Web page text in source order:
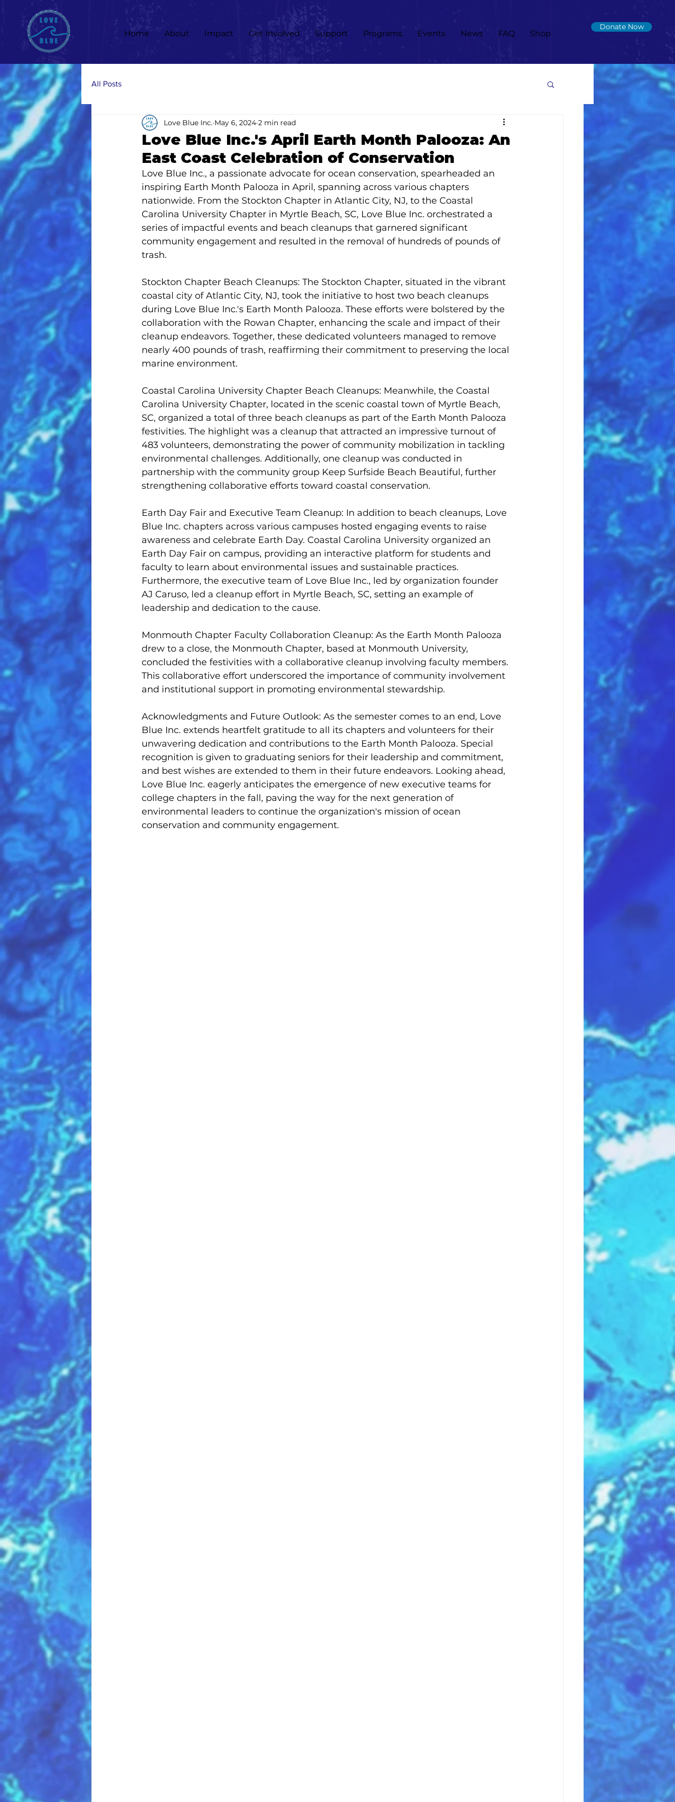
Home About Impact Get Involved Support Programs Events News FAQ Shop
Donate Now
All Posts
Love Blue Inc.'s April Earth Month Palooza: An
East Coast Celebration of Conservation
Love Blue Inc. May 6, 2024 2 min read
Love Blue Inc., a passionate advocate for ocean conservation, spearheaded an
inspiring Earth Month Palooza in April, spanning across various chapters
nationwide. From the Stockton Chapter in Atlantic City, NJ, to the Coastal
Carolina University Chapter in Myrtle Beach, SC, Love Blue Inc. orchestrated a
series of impactful events and beach cleanups that garnered significant
community engagement and resulted in the removal of hundreds of pounds of
trash.
Stockton Chapter Beach Cleanups: The Stockton Chapter, situated in the vibrant
coastal city of Atlantic City, NJ, took the initiative to host two beach cleanups
during Love Blue Inc.'s Earth Month Palooza. These efforts were bolstered by the
collaboration with the Rowan Chapter, enhancing the scale and impact of their
cleanup endeavors. Together, these dedicated volunteers managed to remove
nearly 400 pounds of trash, reaffirming their commitment to preserving the local
marine environment.
Coastal Carolina University Chapter Beach Cleanups: Meanwhile, the Coastal
Carolina University Chapter, located in the scenic coastal town of Myrtle Beach,
SC, organized a total of three beach cleanups as part of the Earth Month Palooza
festivities. The highlight was a cleanup that attracted an impressive turnout of
483 volunteers, demonstrating the power of community mobilization in tackling
environmental challenges. Additionally, one cleanup was conducted in
partnership with the community group Keep Surfside Beach Beautiful, further
strengthening collaborative efforts toward coastal conservation.
Earth Day Fair and Executive Team Cleanup: In addition to beach cleanups, Love
Blue Inc. chapters across various campuses hosted engaging events to raise
awareness and celebrate Earth Day. Coastal Carolina University organized an
Earth Day Fair on campus, providing an interactive platform for students and
faculty to learn about environmental issues and sustainable practices.
Furthermore, the executive team of Love Blue Inc., led by organization founder
AJ Caruso, led a cleanup effort in Myrtle Beach, SC, setting an example of
leadership and dedication to the cause.
Monmouth Chapter Faculty Collaboration Cleanup: As the Earth Month Palooza
drew to a close, the Monmouth Chapter, based at Monmouth University,
concluded the festivities with a collaborative cleanup involving faculty members.
This collaborative effort underscored the importance of community involvement
and institutional support in promoting environmental stewardship.
Acknowledgments and Future Outlook: As the semester comes to an end, Love
Blue Inc. extends heartfelt gratitude to all its chapters and volunteers for their
unwavering dedication and contributions to the Earth Month Palooza. Special
recognition is given to graduating seniors for their leadership and commitment,
and best wishes are extended to them in their future endeavors. Looking ahead,
Love Blue Inc. eagerly anticipates the emergence of new executive teams for
college chapters in the fall, paving the way for the next generation of
environmental leaders to continue the organization's mission of ocean
conservation and community engagement.